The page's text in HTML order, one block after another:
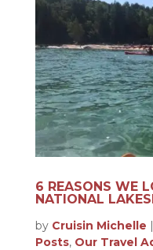
6 REASONS WE
NATIONAL
by Cruisin Michelle |
Posts, Our Travel